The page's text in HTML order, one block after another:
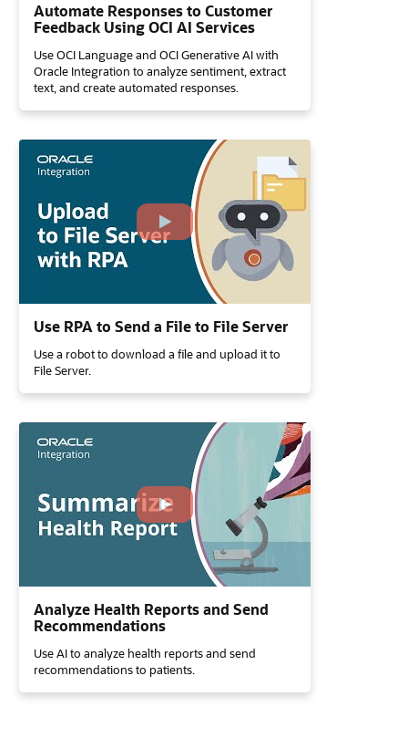
Automate Responses to Customer
Feedback Using OCI AI Services
Use OCI Language and OCI Generative AI with
Oracle Integration to analyze sentiment, extract
text, and create automated responses.
Use RPA to Send a File to File Server
Use a robot to download a file and upload it to
File Server.
Analyze Health Reports and Send
Recommendations
Use AI to analyze health reports and send
recommendations to patients.